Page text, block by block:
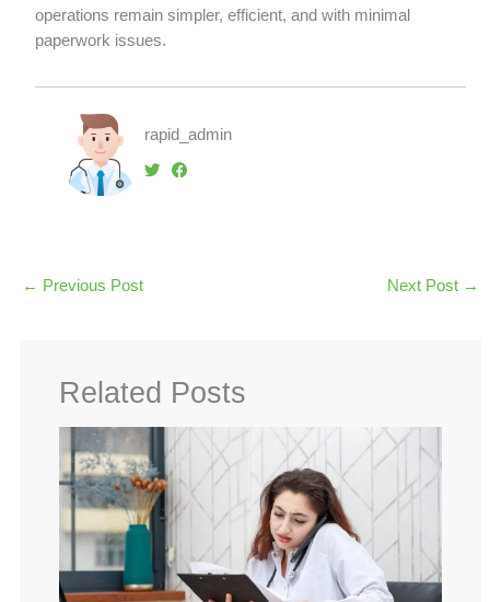
operations remain simpler, efficient, and with minimal
paperwork issues.
rapid_admin
← Previous Post Next Post →
Related Posts